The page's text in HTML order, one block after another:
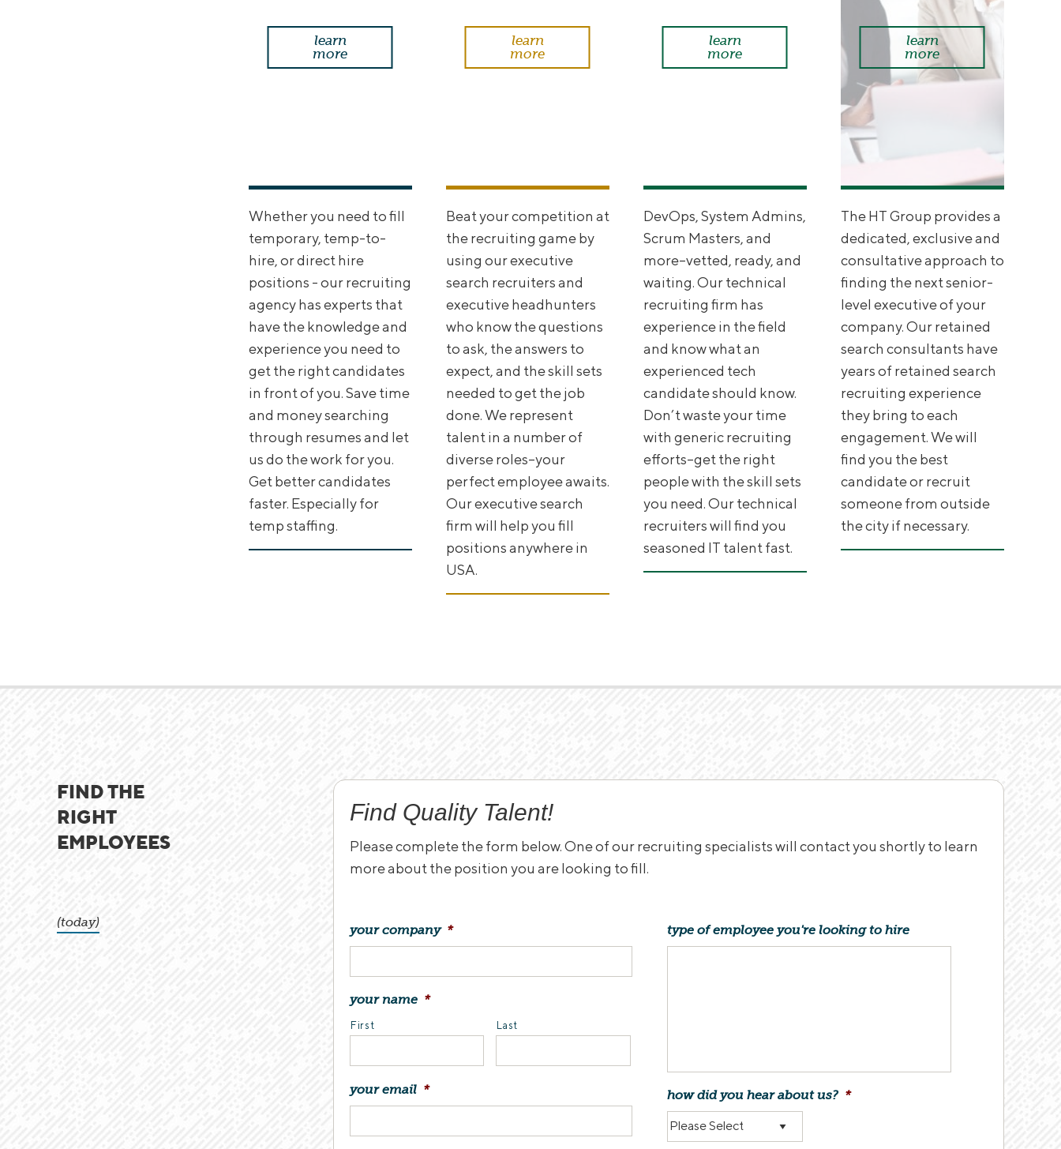
learn
more
Whether you need to fill
temporary, temp-to-
hire, or direct hire
positions - our recruiting
agency has experts that
have the knowledge and
experience you need to
get the right candidates
in front of you. Save time
and money searching
through resumes and let
us do the work for you.
Get better candidates
faster. Especially for
temp staffing.
learn
more
Beat your competition at
the recruiting game by
using our executive
search recruiters and
executive headhunters
who know the questions
to ask, the answers to
expect, and the skill sets
needed to get the job
done. We represent
talent in a number of
diverse roles--your
perfect employee awaits.
Our executive search
firm will help you fill
positions anywhere in
USA.
learn
more
DevOps, System Admins,
Scrum Masters, and
more--vetted, ready, and
waiting. Our technical
recruiting firm has
experience in the field
and know what an
experienced tech
candidate should know.
Don’t waste your time
with generic recruiting
efforts--get the right
people with the skill sets
you need. Our technical
recruiters will find you
seasoned IT talent fast.
learn
more
The HT Group provides a
dedicated, exclusive and
consultative approach to
finding the next senior-
level executive of your
company. Our retained
search consultants have
years of retained search
recruiting experience
they bring to each
engagement. We will
find you the best
candidate or recruit
someone from outside
the city if necessary.
FIND THE
RIGHT
EMPLOYEES
(today)
Find Quality Talent!
Please complete the form below. One of our recruiting specialists will contact you shortly to learn
more about the position you are looking to fill.
your company *
your name *
First Last
your email *
type of employee you're looking to hire
how did you hear about us? *